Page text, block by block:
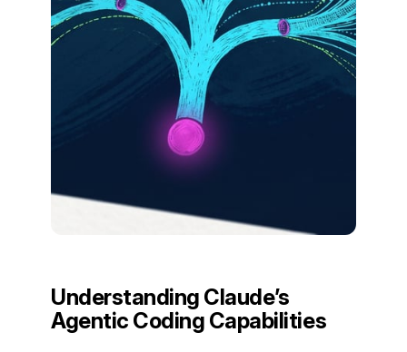
Understanding Claude’s
Agentic Coding Capabilities